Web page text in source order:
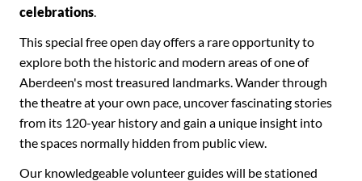
celebrations.
This special free open day offers a rare opportunity to
explore both the historic and modern areas of one of
Aberdeen's most treasured landmarks. Wander through
the theatre at your own pace, uncover fascinating stories
from its 120-year history and gain a unique insight into
the spaces normally hidden from public view.
Our knowledgeable volunteer guides will be stationed